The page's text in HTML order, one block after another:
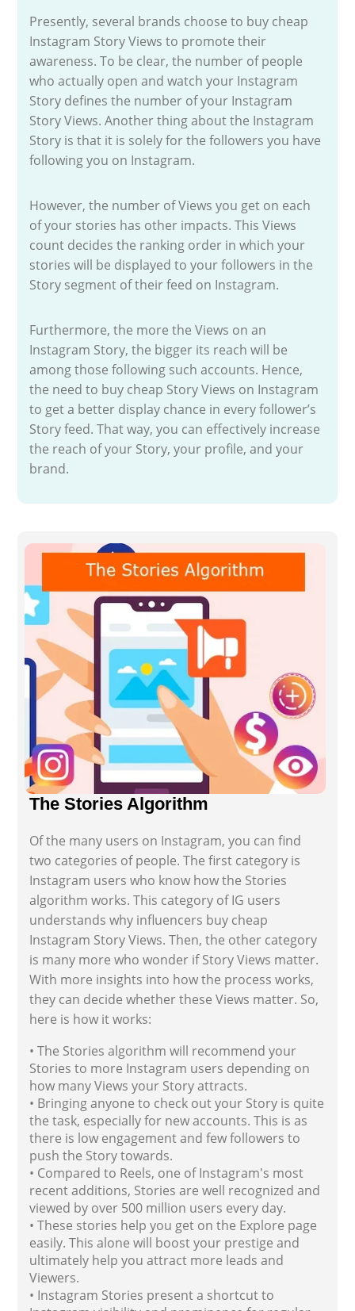
Presently, several brands choose to buy cheap
Instagram Story Views to promote their
awareness. To be clear, the number of people
who actually open and watch your Instagram
Story defines the number of your Instagram
Story Views. Another thing about the Instagram
Story is that it is solely for the followers you have
following you on Instagram.
However, the number of Views you get on each
of your stories has other impacts. This Views
count decides the ranking order in which your
stories will be displayed to your followers in the
Story segment of their feed on Instagram.
Furthermore, the more the Views on an
Instagram Story, the bigger its reach will be
among those following such accounts. Hence,
the need to buy cheap Story Views on Instagram
to get a better display chance in every follower’s
Story feed. That way, you can effectively increase
the reach of your Story, your profile, and your
brand.
The Stories Algorithm
Of the many users on Instagram, you can find
two categories of people. The first category is
Instagram users who know how the Stories
algorithm works. This category of IG users
understands why influencers buy cheap
Instagram Story Views. Then, the other category
is many more who wonder if Story Views matter.
With more insights into how the process works,
they can decide whether these Views matter. So,
here is how it works:
• The Stories algorithm will recommend your
Stories to more Instagram users depending on
how many Views your Story attracts.
• Bringing anyone to check out your Story is quite
the task, especially for new accounts. This is as
there is low engagement and few followers to
push the Story towards.
• Compared to Reels, one of Instagram's most
recent additions, Stories are well recognized and
viewed by over 500 million users every day.
• These stories help you get on the Explore page
easily. This alone will boost your prestige and
ultimately help you attract more leads and
Viewers.
• Instagram Stories present a shortcut to